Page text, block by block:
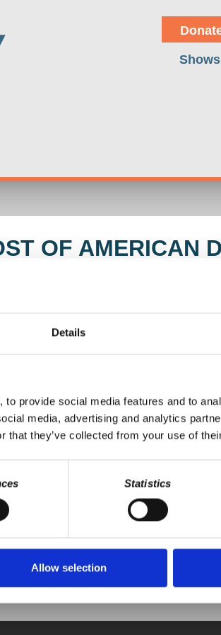
Details
provide social media features and to
media, advertising and analytics
that they’ve collected from your use of
Statistics
Allow selection
Shows
OF AMERICAN
the delusions of power in current global
internal challenges such as right-wing
a shift in global economic power dynamics
reevaluation of alliances with European
underlying social and economic issues.
SHARE THIS